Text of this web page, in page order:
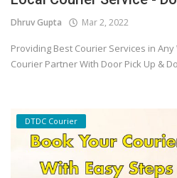
Covid 19
Dhruv Gupta Mar 2, 2022
Providing Best Courier Services in
Courier Partner With Door Pick Up &
DTDC Courier